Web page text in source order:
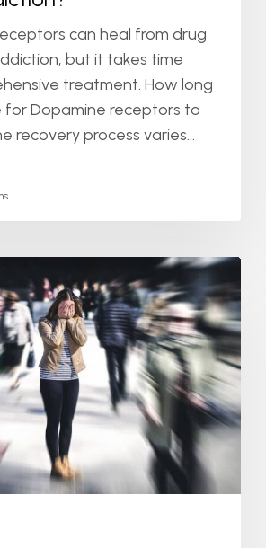
can heal from drug
but it takes time
treatment. How long
for Dopamine receptors to
recovery process varies…